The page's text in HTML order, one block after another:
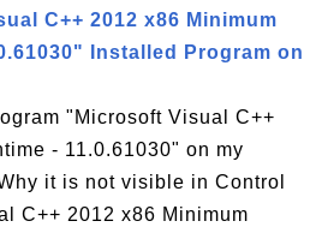
C++ 2012 x86 Minimum
Installed Program on
"Microsoft Visual C++
- 11.0.61030" on my
it is not visible in Control
C++ 2012 x86 Minimum